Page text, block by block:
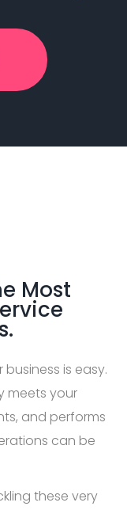
Most
is easy.
meets your
and performs
can be
these very